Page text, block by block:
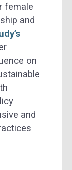
female
and
on
and